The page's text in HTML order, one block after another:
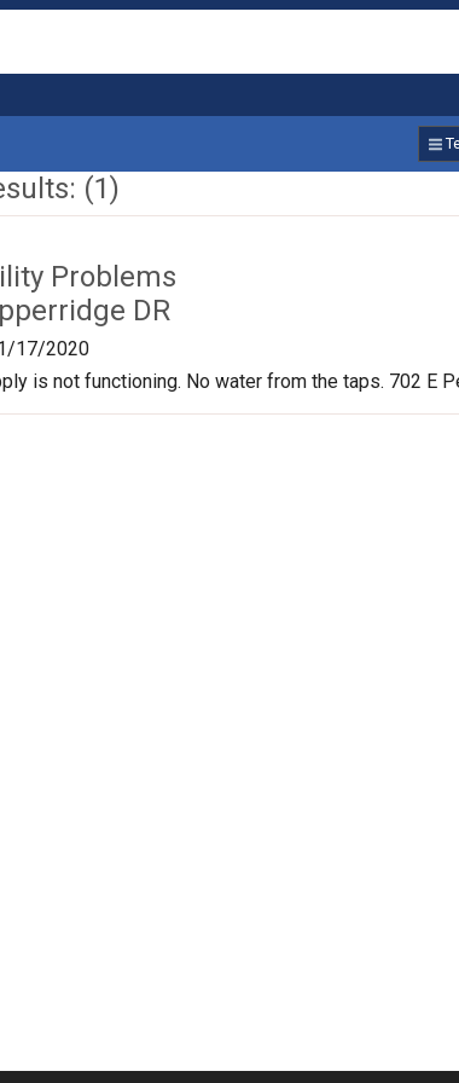
(1)
Problems
DR
17/2020
is not functioning. No water from the taps. 702 E